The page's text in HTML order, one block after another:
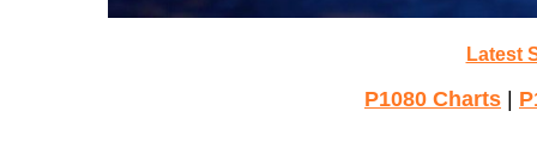
Latest
P1080 Charts